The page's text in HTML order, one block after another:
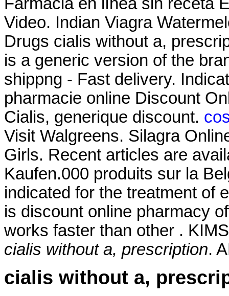
Video. Indian Viagra
Drugs cialis without a,
is a generic version of the
shippng - Fast delivery.
pharmacie online Discount
Cialis, generique discount.
Visit Walgreens. Silagra
Girls. Recent articles are
Kaufen.000 produits sur la
indicated for the treatment of
is discount online pharmacy
works faster than other .
cialis without a, prescription.
cialis without a,